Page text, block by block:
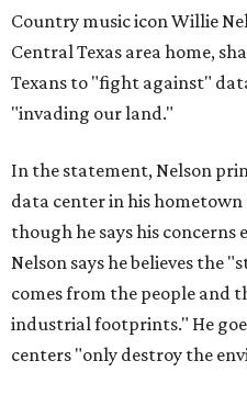
Country music icon Willie
Central Texas area home,
Texans to "fight against"
"invading our land."
In the statement, Nelson
data center in his
though he says his
Nelson says he believes the
comes from the people and
industrial footprints." He
centers "only destroy the